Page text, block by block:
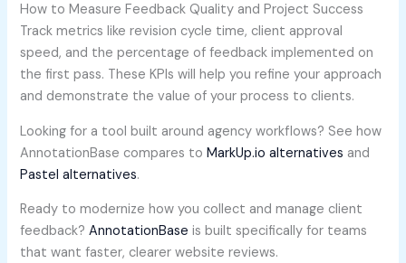
How to Measure Feedback Quality and Project Success
Track metrics like revision cycle time, client approval
speed, and the percentage of feedback implemented on
the first pass. These KPIs will help you refine your approach
and demonstrate the value of your process to clients.
Looking for a tool built around agency workflows? See how
AnnotationBase compares toMarkUp.io alternatives and
Pastel alternatives.
Ready to modernize how you collect and manage client
feedback?AnnotationBase is built specifically for teams
that want faster, clearer website reviews.